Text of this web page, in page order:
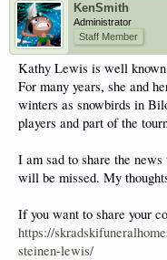
KenSmith
Administrator
Staff Member
Kathy Lewis is well
For many years, she and
winters as snowbirds in
players and part of the
I am sad to share the
will be missed. My
If you want to share your
https://
steinen-lewis/